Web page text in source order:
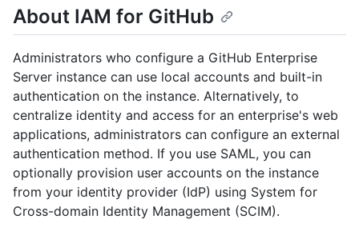
About IAM for GitHub
Administrators who configure a GitHub Enterprise
Server instance can use local accounts and built-in
authentication on the instance. Alternatively, to
centralize identity and access for an enterprise's web
applications, administrators can configure an external
authentication method. If you use SAML, you can
optionally provision user accounts on the instance
from your identity provider (IdP) using System for
Cross-domain Identity Management (SCIM).